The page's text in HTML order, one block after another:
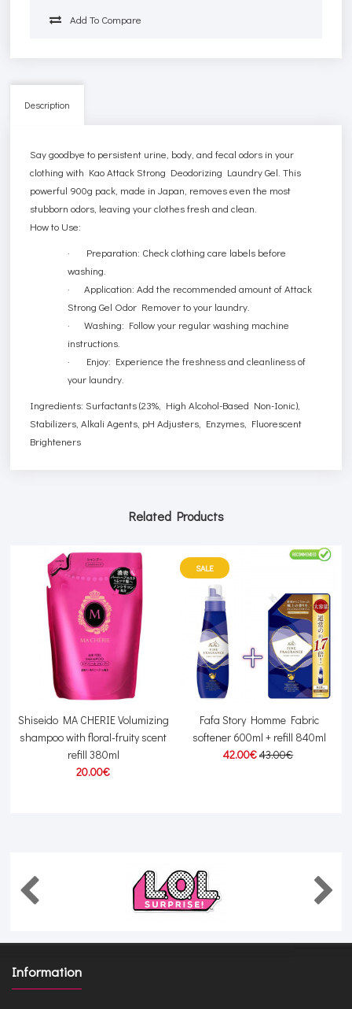
Add To Compare
Description
Say goodbye to persistent urine, body, and fecal odors in your
clothing with Kao Attack Strong Deodorizing Laundry Gel. This
powerful 900g pack, made in Japan, removes even the most
stubborn odors, leaving your clothes fresh and clean.
How to Use:
· Preparation: Check clothing care labels before
washing.
· Application: Add the recommended amount of Attack
Strong Gel Odor Remover to your laundry.
· Washing: Follow your regular washing machine
instructions.
· Enjoy: Experience the freshness and cleanliness of
your laundry.
Ingredients: Surfactants (23%, High Alcohol-Based Non-Ionic),
Stabilizers, Alkali Agents, pH Adjusters, Enzymes, Fluorescent
Brighteners
Related Products
Shiseido MA CHERIE Volumizing
shampoo with floral-fruity scent
refill 380ml
20.00€
SALE
Fafa Story Homme Fabric
softener 600ml + refill 840ml
42.00€43.00€
Information